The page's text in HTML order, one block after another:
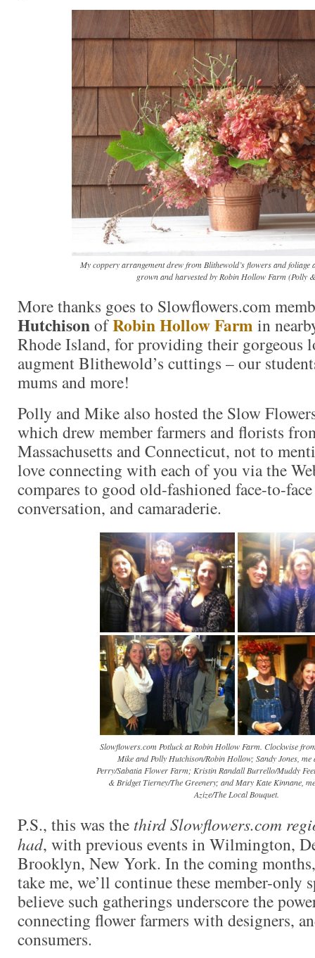
My coppery arrangement drew from Blithewold’s flowers and foliage
grown and harvested by Robin Hollow Farm (Polly
More thanks goes to Slowflowers.com
HutchisonofRobin Hollow Farm in
Rhode Island, for providing their gorgeous
augment Blithewold’s cuttings – our
mums and more!
Polly and Mike also hosted the Slow
which drew member farmers and florists
Massachusetts and Connecticut, not to
love connecting with each of you via the
compares to good old-fashioned face-to-
conversation, and camaraderie.
Slowflowers.com Potluck at Robin Hollow Farm. Clockwise
Mike and Polly Hutchison/Robin Hollow; Sandy Jones, me
Perry/Sabatia Flower Farm; Kristin Randall Burrello/Muddy
& Bridget Tierney/The Greenery; and Mary Kate Kinnane,
Azize/The Local Bouquet.
P.S., this was the third Slowflowers.com
had, with previous events in Wilmington,
Brooklyn, New York. In the coming
take me, we’ll continue these member-only
believe such gatherings underscore the
connecting flower farmers with designers,
consumers.